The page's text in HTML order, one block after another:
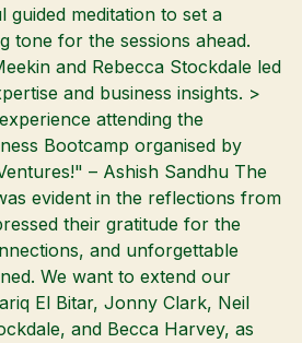
meditation to set a
tone for the sessions ahead.
and Rebecca Stockdale led
and business insights. >
attending the
Bootcamp organised by
– Ashish Sandhu The
evident in the reflections from
their gratitude for the
and unforgettable
We want to extend our
El Bitar, Jonny Clark, Neil
and Becca Harvey, as